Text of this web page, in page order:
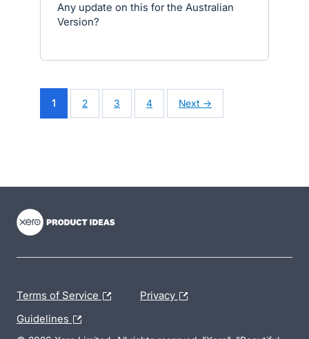
Any update on this for the Australian
Version?
1 2 3 4 Next →
Terms of Service Privacy
Guidelines